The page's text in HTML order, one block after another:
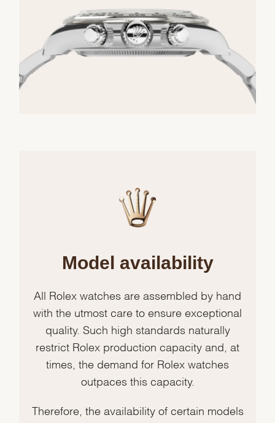
Model availability
All Rolex watches are assembled by hand
with the utmost care to ensure exceptional
quality. Such high standards naturally
restrict Rolex production capacity and, at
times, the demand for Rolex watches
outpaces this capacity.
Therefore, the availability of certain models